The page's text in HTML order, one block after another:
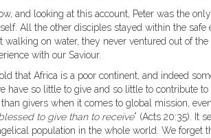
and looking at this account, Peter was the
All the other disciples stayed within the
walking on water, they never ventured out of
with our Saviour.
that Africa is a poor continent, and indeed
have so little to give and so little to contribute
givers when it comes to global mission,
to give than to receive” (Acts 20:35). It
population in the whole world. We